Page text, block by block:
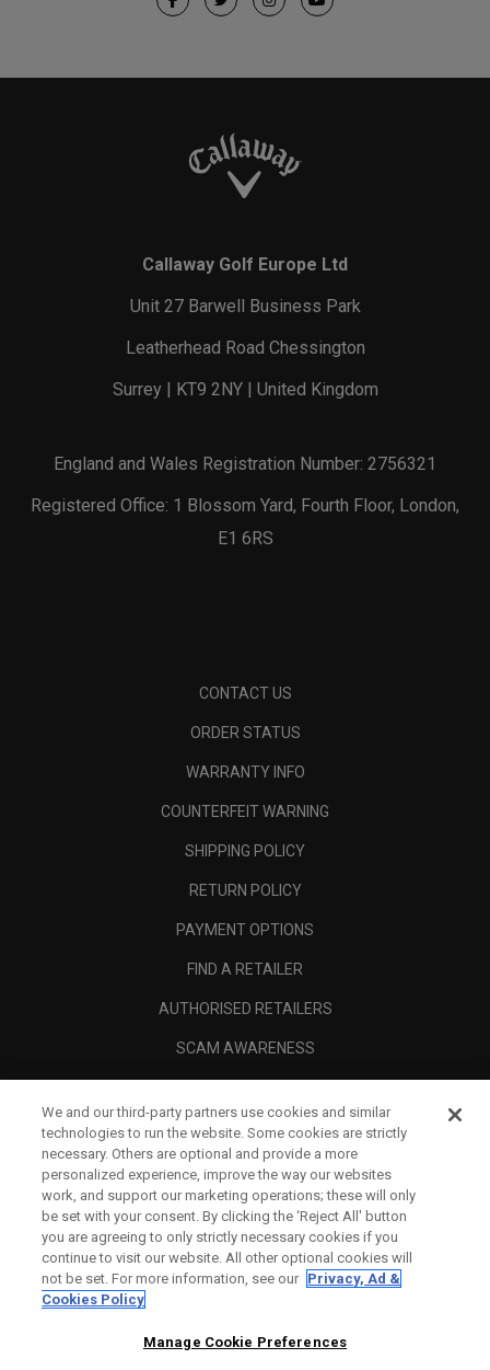
Callaway Golf Europe Ltd
Unit 27 Barwell Business Park
Leatherhead Road Chessington
Surrey | KT9 2NY | United Kingdom
England and Wales Registration Number: 2756321
Registered Office: 1 Blossom Yard, Fourth Floor, London,
E1 6RS
CONTACT US
ORDER STATUS
WARRANTY INFO
COUNTERFEIT WARNING
SHIPPING POLICY
RETURN POLICY
PAYMENT OPTIONS
FIND A RETAILER
AUTHORISED RETAILERS
SCAM AWARENESS
CORPORATE
LEGAL
We and our third-party partners use cookies and similar
technologies to run the website. Some cookies are strictly
necessary. Others are optional and provide a more
personalized experience, improve the way our websites
work, and support our marketing operations; these will only
be set with your consent. By clicking the ‘Reject All' button
you are agreeing to only strictly necessary cookies if you
continue to visit our website. All other optional cookies will
not be set. For more information, see our Privacy, Ad &
Cookies Policy
Manage Cookie Preferences